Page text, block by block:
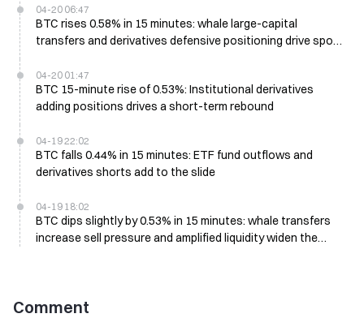
04-20 06:47
BTC rises 0.58% in 15 minutes: whale large-capital
transfers and derivatives defensive positioning drive spot
04-20 01:47
BTC 15-minute rise of 0.53%: Institutional derivatives
adding positions drives a short-term rebound
04-19 22:02
BTC falls 0.44% in 15 minutes: ETF fund outflows and
derivatives shorts add to the slide
04-19 18:02
BTC dips slightly by 0.53% in 15 minutes: whale transfers
increase sell pressure and amplified liquidity widen the
Comment